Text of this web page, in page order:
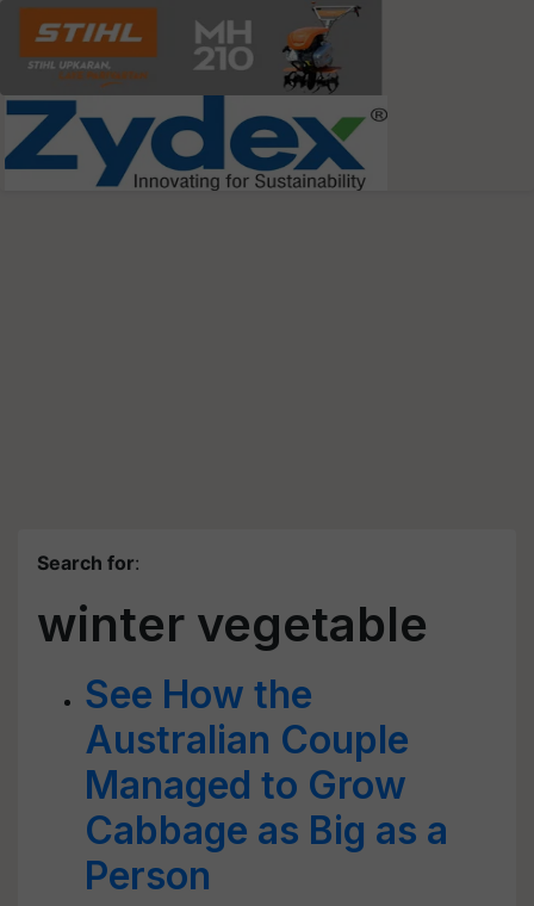
Search for:
winter vegetable
See How the
Australian Couple
Managed to Grow
Cabbage as Big as a
Person